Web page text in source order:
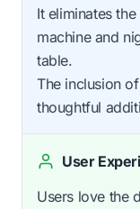
It eliminates
machine and
table.
The inclusion
thoughtful
User
Users love the